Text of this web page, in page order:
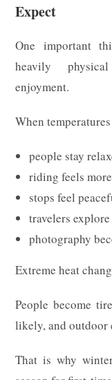
Expect
One important
heavily
enjoyment.
When
people stay
riding feels
stops feel
travelers
photography
Extreme heat
People become
likely, and outdoor
That is why